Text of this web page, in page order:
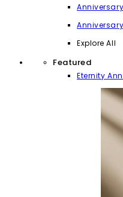
Explore All
Featured
Eternity